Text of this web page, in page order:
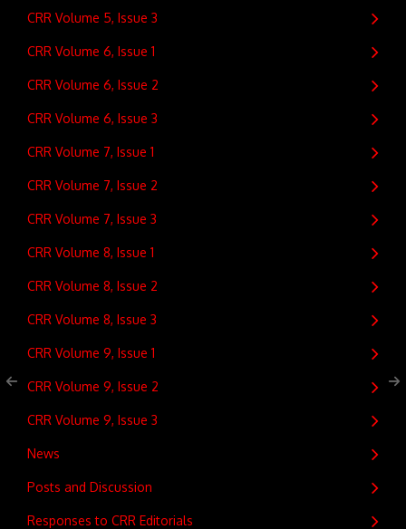
CRR Volume 5, Issue 3
CRR Volume 6, Issue 1
CRR Volume 6, Issue 2
CRR Volume 6, Issue 3
CRR Volume 7, Issue 1
CRR Volume 7, Issue 2
CRR Volume 7, Issue 3
CRR Volume 8, Issue 1
CRR Volume 8, Issue 2
CRR Volume 8, Issue 3
CRR Volume 9, Issue 1
CRR Volume 9, Issue 2
CRR Volume 9, Issue 3
News
Posts and Discussion
Responses to CRR Editorials